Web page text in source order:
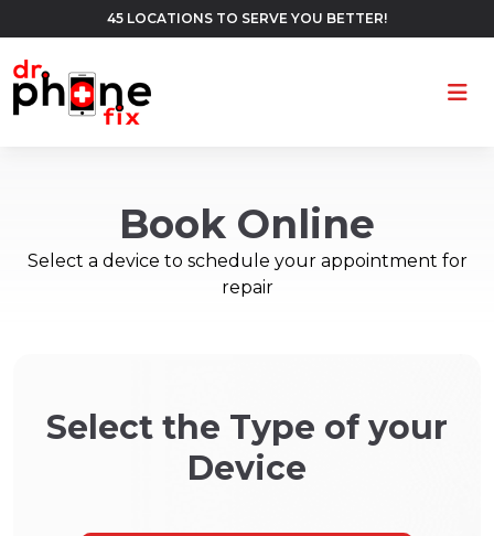
45 LOCATIONS TO SERVE YOU BETTER!
Book Online
Select a device to schedule your appointment for
repair
Select the Type of your
Device